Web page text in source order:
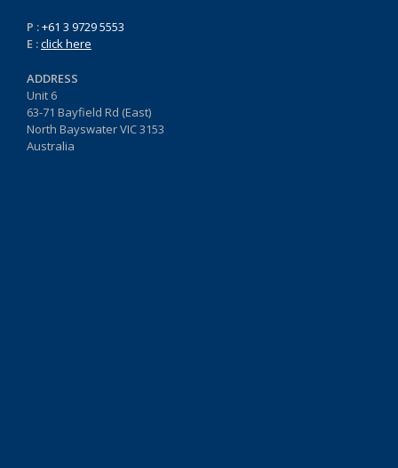
P :+61 3 9729 5553
E :click here
ADDRESS
Unit 6
63-71 Bayfield Rd (East)
North Bayswater VIC 3153
Australia